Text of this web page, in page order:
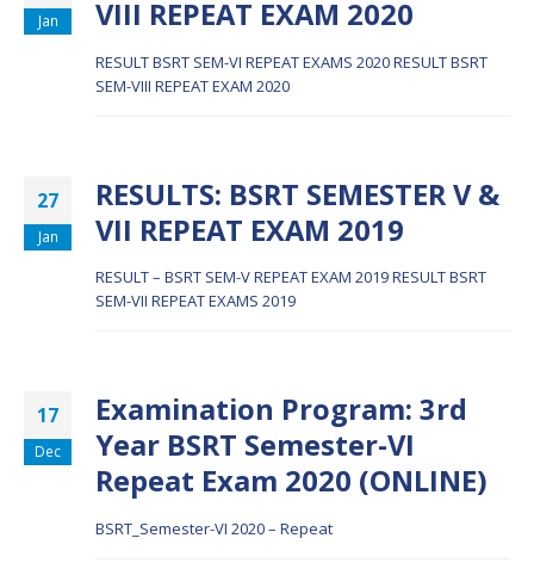
Jan
VIII REPEAT EXAM 2020
RESULT BSRT SEM-VI REPEAT EXAMS 2020RESULT BSRT
SEM-VIII REPEAT EXAM 2020
27
Jan
RESULTS: BSRT SEMESTER V &
VII REPEAT EXAM 2019
RESULT – BSRT SEM-V REPEAT EXAM 2019RESULT BSRT
SEM-VII REPEAT EXAMS 2019
17
Dec
Examination Program: 3rd
Year BSRT Semester-VI
Repeat Exam 2020 (ONLINE)
BSRT_Semester-VI 2020 – Repeat